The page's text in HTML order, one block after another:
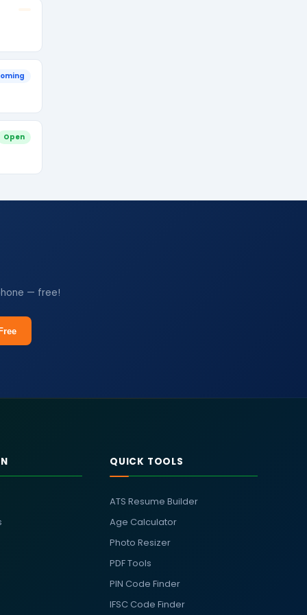
Open
— free!
QUICK TOOLS
ATS Resume Builder
Age Calculator
Photo Resizer
PDF Tools
PIN Code Finder
IFSC Code Finder